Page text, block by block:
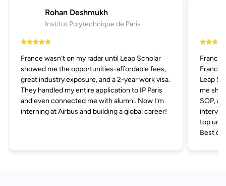
Rohan Deshmukh
Institut Polytechnique de Paris
France wasn't on my radar until Leap Scholar
showed me the opportunities-affordable fees,
great industry exposure, and a 2-year work visa.
They handled my entire application to IP Paris
and even connected me with alumni. Now I'm
interning at Airbus and building a global career!
France
France
Leap
me
SOP,
top
Best